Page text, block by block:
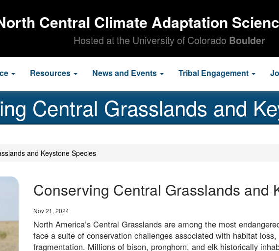
Central Climate Adaptation
Hosted at the University of Colorado Boulder
Resources News and Events Tribal Engagement
Central Grasslands and
and Keystone Species
Conserving Central Grasslands and
Date
Nov 21, 2024
North America’s Central Grasslands are among the most
face a suite of conservation challenges associated with habitat
fragmentation. Millions of bison, pronghorn, and elk historically